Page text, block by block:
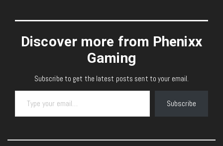
Discover more from Phenixx
Gaming
Subscribe to get the latest posts sent to your email.
Type your email…
Subscribe